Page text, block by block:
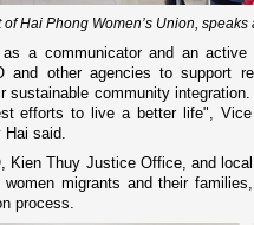
Hai Phong Women’s Union, speaks
a communicator and an active
other agencies to support
sustainable community
efforts to live a better life",
said.
Thuy Justice Office, and
migrants and their
process.